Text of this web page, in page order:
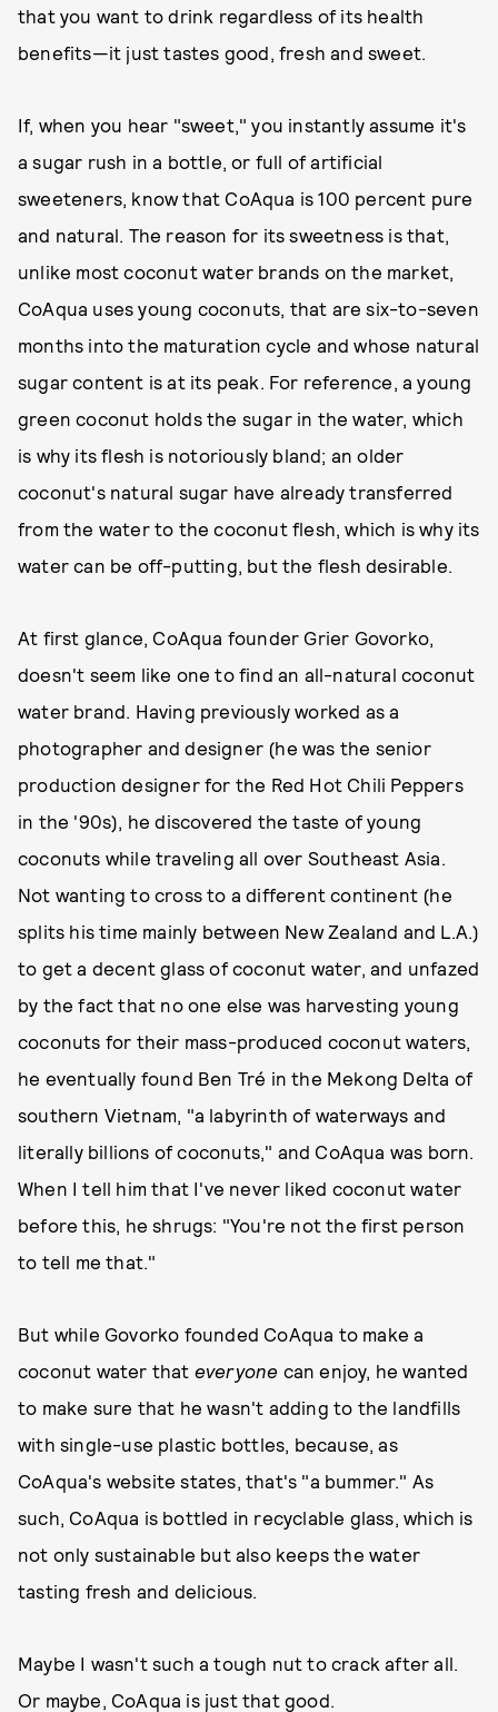
that you want to drink regardless of its health
benefits—it just tastes good, fresh and sweet.
If, when you hear "sweet," you instantly assume it's
a sugar rush in a bottle, or full of artificial
sweeteners, know that CoAqua is 100 percent pure
and natural. The reason for its sweetness is that,
unlike most coconut water brands on the market,
CoAqua uses young coconuts, that are six-to-seven
months into the maturation cycle and whose natural
sugar content is at its peak. For reference, a young
green coconut holds the sugar in the water, which
is why its flesh is notoriously bland; an older
coconut's natural sugar have already transferred
from the water to the coconut flesh, which is why its
water can be off-putting, but the flesh desirable.
At first glance, CoAqua founder Grier Govorko,
doesn't seem like one to find an all-natural coconut
water brand. Having previously worked as a
photographer and designer (he was the senior
production designer for the Red Hot Chili Peppers
in the '90s), he discovered the taste of young
coconuts while traveling all over Southeast Asia.
Not wanting to cross to a different continent (he
splits his time mainly between New Zealand and L.A.)
to get a decent glass of coconut water, and unfazed
by the fact that no one else was harvesting young
coconuts for their mass-produced coconut waters,
he eventually found Ben Tré in the Mekong Delta of
southern Vietnam, "a labyrinth of waterways and
literally billions of coconuts," and CoAqua was born.
When I tell him that I've never liked coconut water
before this, he shrugs: "You're not the first person
to tell me that."
But while Govorko founded CoAqua to make a
coconut water that everyone can enjoy, he wanted
to make sure that he wasn't adding to the landfills
with single-use plastic bottles, because, as
CoAqua's website states, that's "a bummer." As
such, CoAqua is bottled in recyclable glass, which is
not only sustainable but also keeps the water
tasting fresh and delicious.
Maybe I wasn't such a tough nut to crack after all.
Or maybe, CoAqua is just that good.